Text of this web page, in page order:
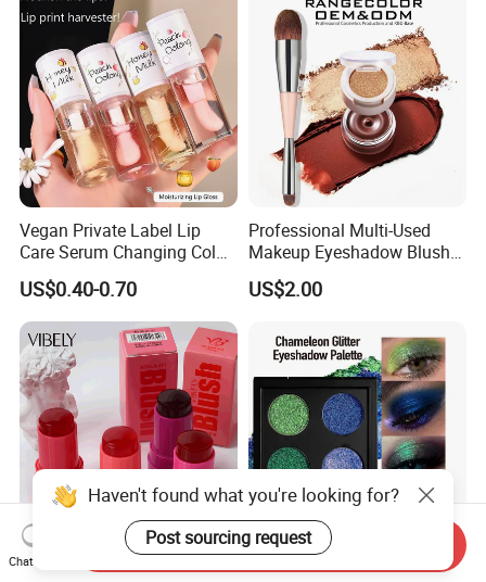
Vegan Private Label Lip
Care Serum Changing Color
Fruit Lip Oil Moisturizing
Glow Liquid Lip Gloss Base
Plumper Bulk
US$0.40-0.70
Professional Multi-Used
Makeup Eyeshadow Blush
Lipstick for Face and Eyes,
Cosmetic Kit with
Blush with 2 Ends Brush
US$2.00
Cruelty Free Lip Eye Cheek
Color Shifting Glitter Multi-
Haven't found what you're looking for?
Post sourcing request
Chat Now
Send Inquiry